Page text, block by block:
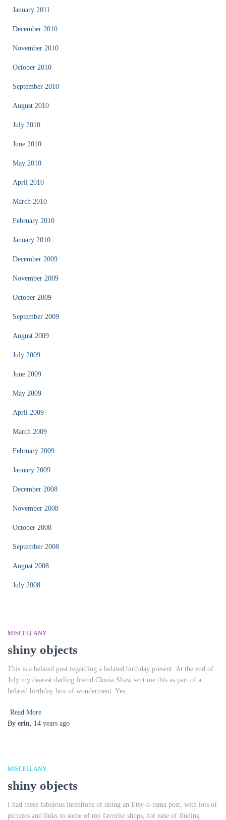
January 2011
December 2010
November 2010
October 2010
September 2010
August 2010
July 2010
June 2010
May 2010
April 2010
March 2010
February 2010
January 2010
December 2009
November 2009
October 2009
September 2009
August 2009
July 2009
June 2009
May 2009
April 2009
March 2009
February 2009
January 2009
December 2008
November 2008
October 2008
September 2008
August 2008
July 2008
MISCELLANY
shiny objects
This is a belated post regarding a belated birthday present. At the end of
July my dearest darling friend Clovia Shaw sent me this as part of a
belated birthday box of wonderment: Yes,
Read More
By erin, 14 years ago
MISCELLANY
shiny objects
I had these fabulous intentions of doing an Etsy-o-rama post, with lots of
pictures and links to some of my favorite shops, for ease of finding